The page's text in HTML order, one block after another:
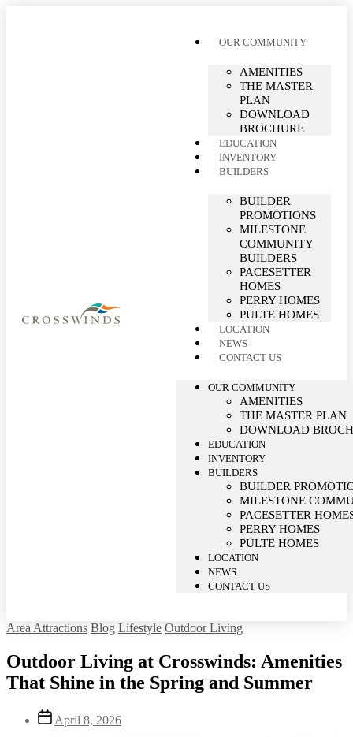
OUR COMMUNITY
AMENITIES
THE MASTER
PLAN
DOWNLOAD
BROCHURE
EDUCATION
INVENTORY
BUILDERS
BUILDER
PROMOTIONS
MILESTONE
COMMUNITY
BUILDERS
PACESETTER
HOMES
PERRY HOMES
PULTE HOMES
LOCATION
NEWS
CONTACT US
OUR COMMUNITY
AMENITIES
THE MASTER PLAN
DOWNLOAD
EDUCATION
INVENTORY
BUILDERS
BUILDER
MILESTONE
PACESETTER
PERRY HOMES
PULTE HOMES
LOCATION
NEWS
CONTACT US
Area Attractions Blog Lifestyle Outdoor Living
Outdoor Living at Crosswinds: Amenities
That Shine in the Spring and Summer
April 8, 2026